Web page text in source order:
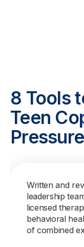
8 Tools
Teen
Pressure
Written and
leadership
licensed
behavioral
of combined